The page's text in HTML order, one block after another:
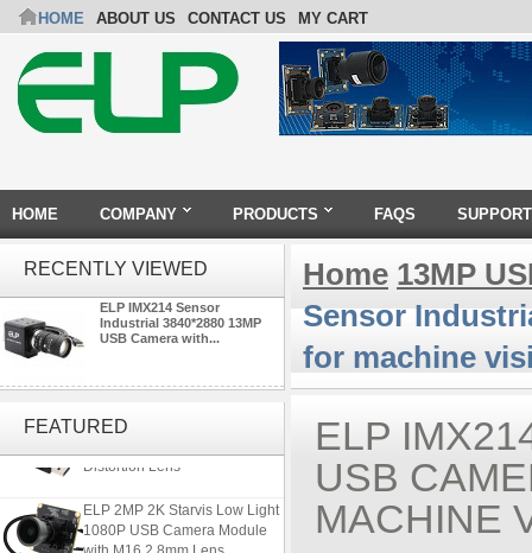
HOME ABOUT US CONTACT US MY CART
HOME COMPANY PRODUCTS FAQS SUPPORT
RECENTLY VIEWED
ELP IMX214 Sensor
Industrial 3840*2880 13MP
USB Camera with...
FEATUREDGlobal shutter USB Camera
Distortion Lens
ELP 2MP 2K Starvis Low Light
1080P USB Camera Module
with M16 2.8mm Lens
Home 13MP
Sensor
for machine
ELP
USB
MACHINE